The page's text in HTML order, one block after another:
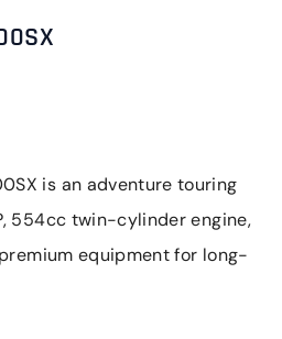
is an adventure touring
554cc twin-cylinder engine,
equipment for long-